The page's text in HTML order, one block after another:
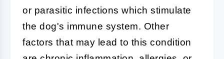
or parasitic infections which stimulate
the dog's immune system. Other
factors that may lead to this condition